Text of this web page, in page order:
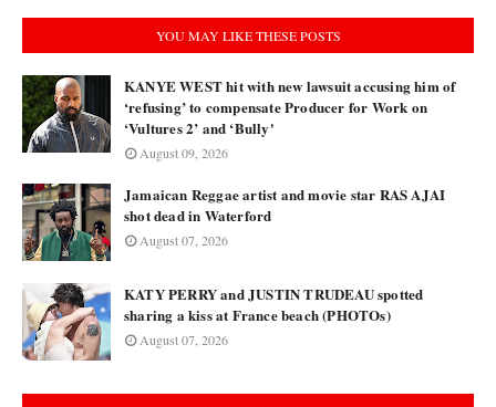
YOU MAY LIKE THESE POSTS
KANYE WEST hit with new lawsuit accusing him of
‘refusing’ to compensate Producer for Work on
‘Vultures 2’ and ‘Bully'
August 09, 2026
Jamaican Reggae artist and movie star RAS AJAI
shot dead in Waterford
August 07, 2026
KATY PERRY and JUSTIN TRUDEAU spotted
sharing a kiss at France beach (PHOTOs)
August 07, 2026